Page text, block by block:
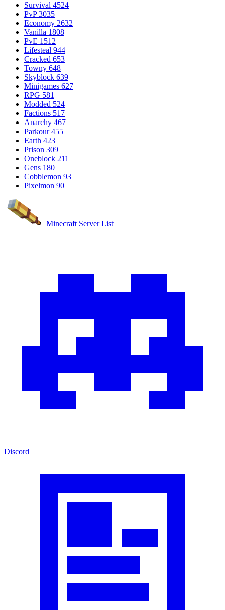
Survival 4524
PvP 3035
Economy 2632
Vanilla 1808
PvE 1512
Lifesteal 944
Cracked 653
Towny 648
Skyblock 639
Minigames 627
RPG 581
Modded 524
Factions 517
Anarchy 467
Parkour 455
Earth 423
Prison 309
Oneblock 211
Gens 180
Cobblemon 93
Pixelmon 90
Minecraft Server List
Discord